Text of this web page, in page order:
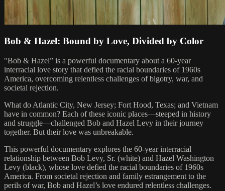
Bob & Hazel: Bound by Love, Divided by Color
"Bob & Hazel” is a powerful documentary about a 60-year
interracial love story that defied the racial boundaries of 1960s
America, overcoming relentless challenges of bigotry, war, and
societal rejection.
What do Atlantic City, New Jersey; Fort Hood, Texas; and Vietnam
have in common? Each of these iconic places—steeped in history
and struggle—challenged Bob and Hazel Levy in their journey
together. But their love was unbreakable.
This powerful documentary explores the 60-year interracial
relationship between Bob Levy, Sr. (white) and Hazel Washington
Levy (black), whose love defied the racial boundaries of 1960s
America. From societal rejection and family estrangement to the
perils of war, Bob and Hazel’s love endured relentless challenges.